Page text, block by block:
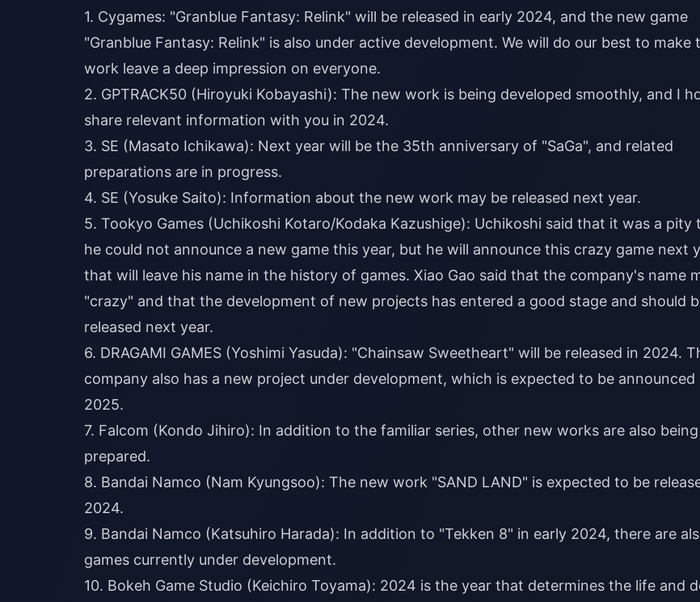
1. Cygames: "Granblue Fantasy: Relink" will be released in early 2024, and the new game
"Granblue Fantasy: Relink" is also under active development. We will do our best to make
work leave a deep impression on everyone.
2. GPTRACK50 (Hiroyuki Kobayashi): The new work is being developed smoothly, and I
share relevant information with you in 2024.
3. SE (Masato Ichikawa): Next year will be the 35th anniversary of "SaGa", and related
preparations are in progress.
4. SE (Yosuke Saito): Information about the new work may be released next year.
5. Tookyo Games (Uchikoshi Kotaro/Kodaka Kazushige): Uchikoshi said that it was a pity
he could not announce a new game this year, but he will announce this crazy game next
that will leave his name in the history of games. Xiao Gao said that the company's name
"crazy" and that the development of new projects has entered a good stage and should
released next year.
6. DRAGAMI GAMES (Yoshimi Yasuda): "Chainsaw Sweetheart" will be released in 2024.
company also has a new project under development, which is expected to be announced
2025.
7. Falcom (Kondo Jihiro): In addition to the familiar series, other new works are also being
prepared.
8. Bandai Namco (Nam Kyungsoo): The new work "SAND LAND" is expected to be
2024.
9. Bandai Namco (Katsuhiro Harada): In addition to "Tekken 8" in early 2024, there are
games currently under development.
10. Bokeh Game Studio (Keichiro Toyama): 2024 is the year that determines the life and